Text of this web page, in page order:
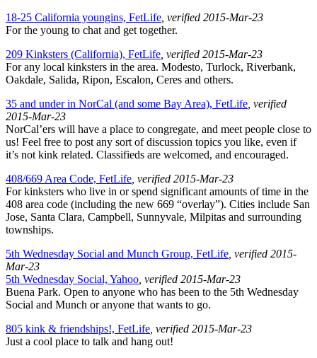
18-25 California youngins, FetLife , verified 2015-Mar-23
For the young to chat and get together.
209 Kinksters (California), FetLife , verified 2015-Mar-23
For any local kinksters in the area. Modesto, Turlock, Riverbank,
Oakdale, Salida, Ripon, Escalon, Ceres and others.
35 and under in NorCal (and some Bay Area), FetLife , verified
2015-Mar-23
NorCal’ers will have a place to congregate, and meet people close to
us! Feel free to post any sort of discussion topics you like, even if
it’s not kink related. Classifieds are welcomed, and encouraged.
408/669 Area Code, FetLife , verified 2015-Mar-23
For kinksters who live in or spend significant amounts of time in the
408 area code (including the new 669 “overlay”). Cities include San
Jose, Santa Clara, Campbell, Sunnyvale, Milpitas and surrounding
townships.
5th Wednesday Social and Munch Group, FetLife , verified 2015-
Mar-23
5th Wednesday Social, Yahoo , verified 2015-Mar-23
Buena Park. Open to anyone who has been to the 5th Wednesday
Social and Munch or anyone that wants to go.
805 kink & friendships!, FetLife , verified 2015-Mar-23
Just a cool place to talk and hang out!